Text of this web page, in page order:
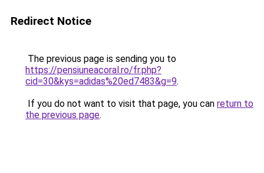
Redirect Notice
The previous page is sending you to
https://pensiuneacoral.ro/fr.php?
cid=30&kys=adidas%20ed7483&g=9.
If you do not want to visit that page, you can return to
the previous page.